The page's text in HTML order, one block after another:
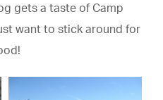
gets a taste of Camp
want to stick around for